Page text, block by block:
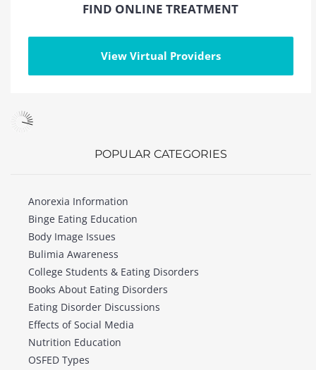
FIND ONLINE TREATMENT
View Virtual Providers
POPULAR CATEGORIES
Anorexia Information
Binge Eating Education
Body Image Issues
Bulimia Awareness
College Students & Eating Disorders
Books About Eating Disorders
Eating Disorder Discussions
Effects of Social Media
Nutrition Education
OSFED Types